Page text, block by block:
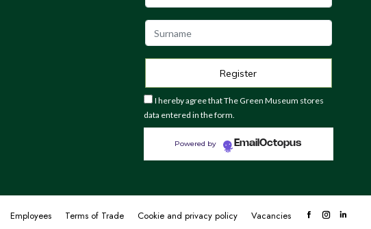
I hereby agree that The Green Museum stores
data entered in the form.
Powered by EmailOctopus
Employees Terms of Trade Cookie and privacy policy Vacancies Facebook
Instagram